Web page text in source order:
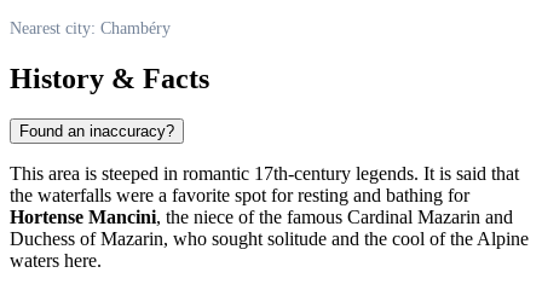
Nearest city: Chambéry
History & Facts
Found an inaccuracy?
This area is steeped in romantic 17th-century legends. It is said that
the waterfalls were a favorite spot for resting and bathing for
Hortense Mancini, the niece of the famous Cardinal Mazarin and
Duchess of Mazarin, who sought solitude and the cool of the Alpine
waters here.